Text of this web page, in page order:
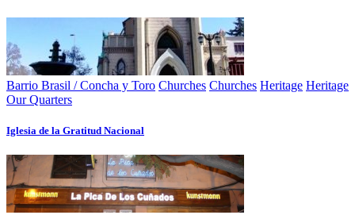
Barrio Brasil / Concha y Toro Churches Churches Heritage Heritage
Our Quarters
Iglesia de la Gratitud Nacional